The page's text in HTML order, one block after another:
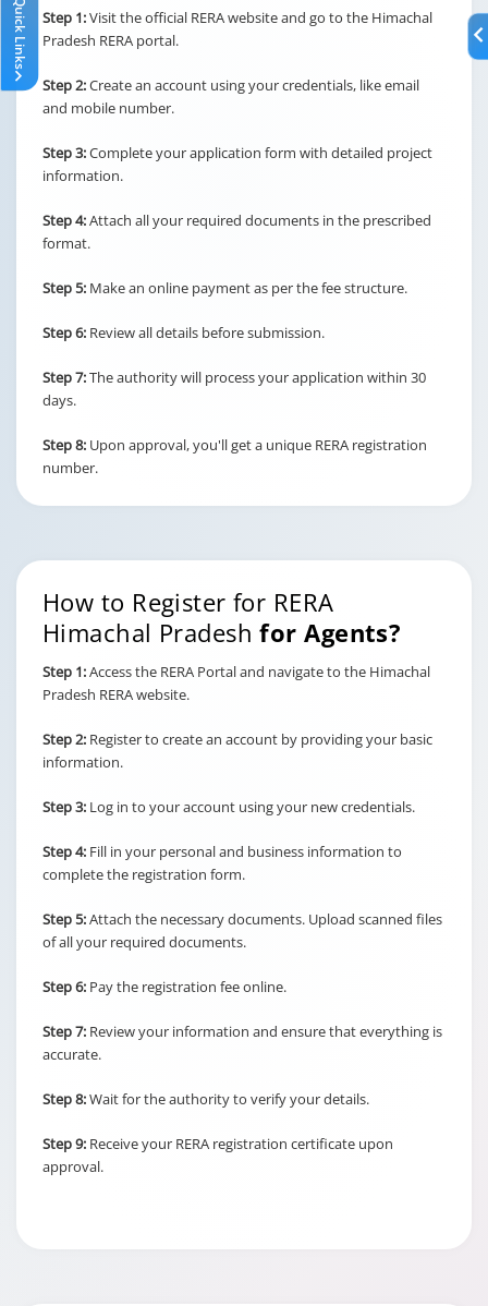
Step 1:Visit the official RERA website and go to the Himachal
Pradesh RERA portal.
Step 2:Create an account using your credentials, like email
and mobile number.
Step 3:Complete your application form with detailed project
information.
Step 4:Attach all your required documents in the prescribed
format.
Step 5: Make an online payment as per the fee structure.
Step 6: Review all details before submission.
Step 7:The authority will process your application within 30
days.
Step 8: Upon approval, you'll get a unique RERA registration
number.
How to Register for RERA
Himachal Pradeshfor Agents?
Step 1:Access the RERA Portal and navigate to the Himachal
Pradesh RERA website.
Step 2: Register to create an account by providing your basic
information.
Step 3: Log in to your account using your new credentials.
Step 4: Fill in your personal and business information to
complete the registration form.
Step 5:Attach the necessary documents. Upload scanned files
of all your required documents.
Step 6: Pay the registration fee online.
Step 7: Review your information and ensure that everything is
accurate.
Step 8:Wait for the authority to verify your details.
Step 9: Receive your RERA registration certificate upon
approval.
Quick Links